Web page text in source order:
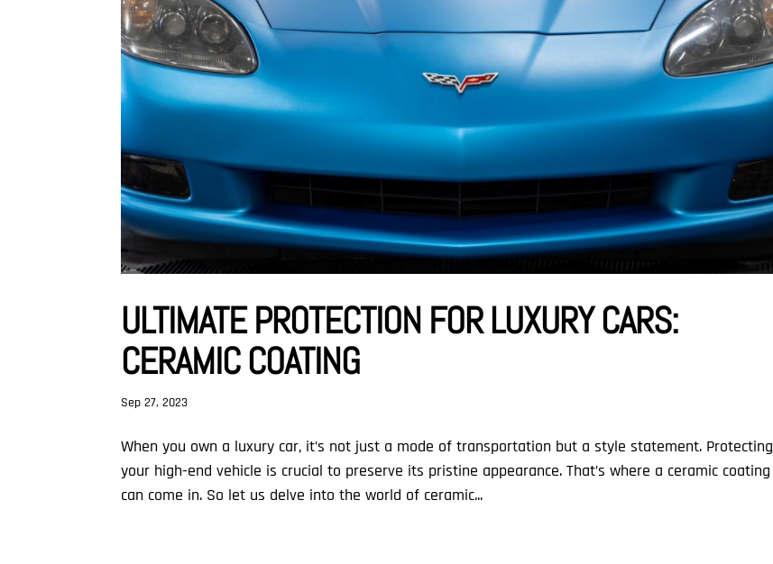
ULTIMATE PROTECTION FOR LUXURY CARS:
CERAMIC COATING
Sep 27, 2023
When you own a luxury car, it’s not just a mode of transportation but a style statement. Protecting
your high-end vehicle is crucial to preserve its pristine appearance. That’s where a ceramic coating
can come in. So let us delve into the world of ceramic...